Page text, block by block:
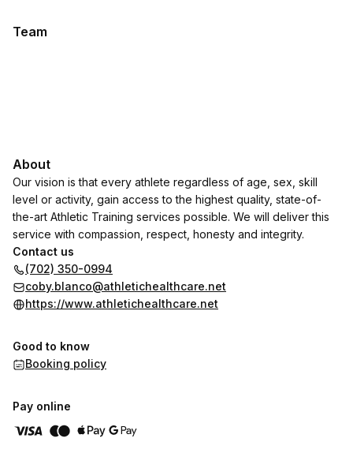
Team
About
Our vision is that every athlete regardless of age, sex, skill
level or activity, gain access to the highest quality, state-of-
the-art Athletic Training services possible. We will deliver this
service with compassion, respect, honesty and integrity.
Contact us
(702) 350-0994
coby.blanco@athletichealthcare.net
https://www.athletichealthcare.net
Good to know
Booking policy
Pay online